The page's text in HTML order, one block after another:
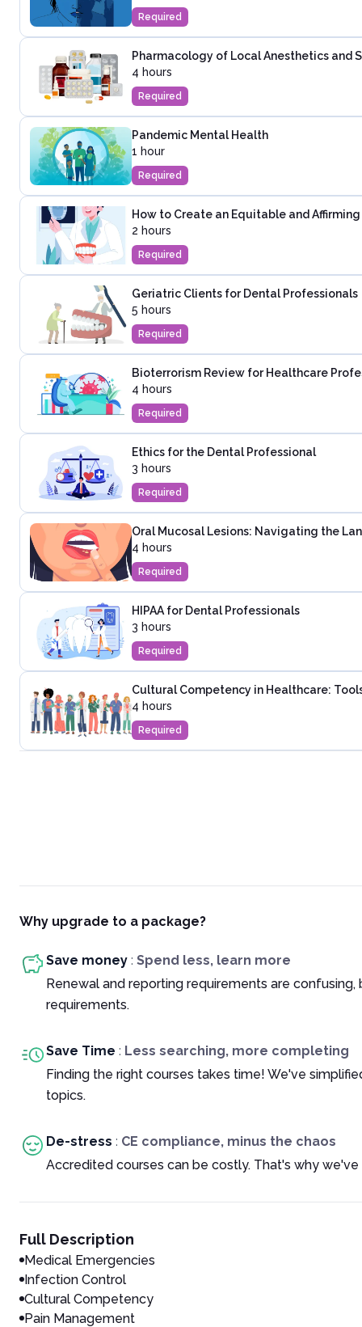
Required
Pharmacology of Local Anesthetics and
4 hours
Required
Pandemic Mental Health
1 hour
Required
How to Create an Equitable and
2 hours
Required
Geriatric Clients for Dental Professionals
5 hours
Required
Bioterrorism Review for Healthcare
4 hours
Required
Ethics for the Dental Professional
3 hours
Required
Oral Mucosal Lesions: Navigating the
4 hours
Required
HIPAA for Dental Professionals
3 hours
Required
Cultural Competency in Healthcare:
4 hours
Required
Why upgrade to a package?
Save money : Spend less, learn more
Renewal and reporting requirements are
requirements.
Save Time : Less searching, more completing
Finding the right courses takes time! We've
topics.
De-stress : CE compliance, minus the chaos
Accredited courses can be costly. That's why
Full Description
Medical Emergencies
Infection Control
Cultural Competency
Pain Management